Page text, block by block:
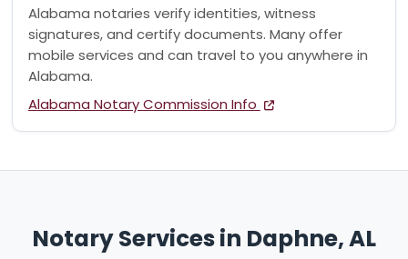
Alabama notaries verify identities, witness
signatures, and certify documents. Many offer
mobile services and can travel to you anywhere in
Alabama.
Alabama Notary Commission Info
Notary Services in Daphne, AL